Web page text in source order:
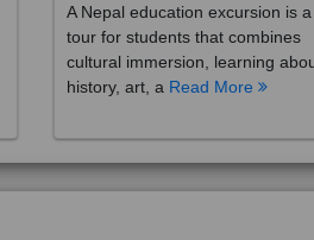
tour for students that combines
cultural immersion, learning about
history, art, aRead More